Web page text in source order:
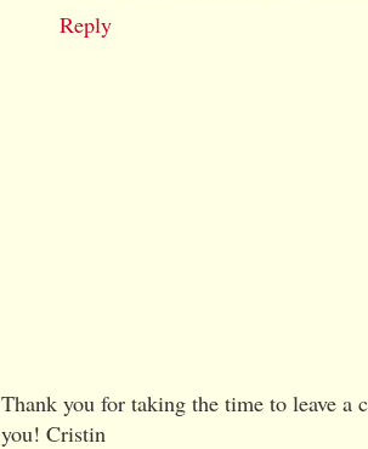
Reply
Thank you for taking the time to leave a
you! Cristin